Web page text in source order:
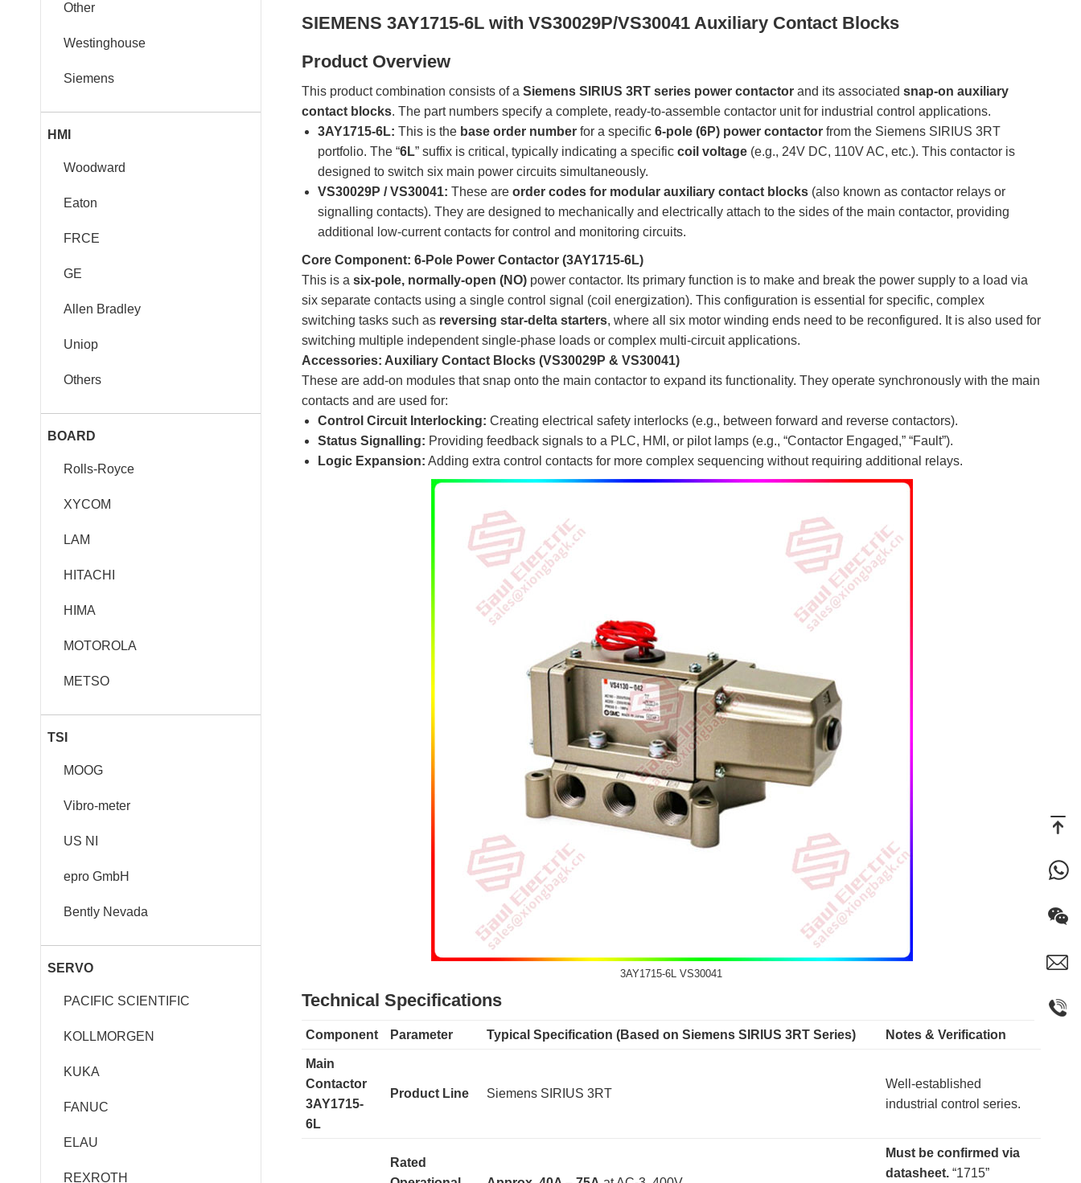
SIEMENS 3AY1715-6L with VS30029P/VS30041 Auxiliary Contact Blocks
Product Overview
This product combination consists of a Siemens SIRIUS 3RT series power contactor ​ and its associated snap-on auxiliary
contact blocks. The part numbers specify a complete, ready-to-assemble contactor unit for industrial control applications.
3AY1715-6L: ​ This is the base order number ​ for a specific 6-pole (6P) power contactor ​ from the Siemens SIRIUS 3RT
portfolio. The “6L” suffix is critical, typically indicating a specific coil voltage ​ (e.g., 24V DC, 110V AC, etc.). This contactor is
designed to switch six main power circuits simultaneously.
VS30029P / VS30041: ​ These are order codes for modular auxiliary contact blocks ​ (also known as contactor relays or
signalling contacts). They are designed to mechanically and electrically attach to the sides of the main contactor, providing
additional low-current contacts for control and monitoring circuits.
Core Component: 6-Pole Power Contactor (3AY1715-6L)
This is a six-pole, normally-open (NO) ​ power contactor. Its primary function is to make and break the power supply to a load via
six separate contacts using a single control signal (coil energization). This configuration is essential for specific, complex
switching tasks such as reversing star-delta starters, where all six motor winding ends need to be reconfigured. It is also used for
switching multiple independent single-phase loads or complex multi-circuit applications.
Accessories: Auxiliary Contact Blocks (VS30029P & VS30041)
These are add-on modules that snap onto the main contactor to expand its functionality. They operate synchronously with the main
contacts and are used for:
Control Circuit Interlocking: ​ Creating electrical safety interlocks (e.g., between forward and reverse contactors).
Status Signalling: ​ Providing feedback signals to a PLC, HMI, or pilot lamps (e.g., “Contactor Engaged,” “Fault”).
Logic Expansion: ​ Adding extra control contacts for more complex sequencing without requiring additional relays.
3AY1715-6L VS30041
Technical Specifications
Component Parameter Typical Specification (Based on Siemens SIRIUS 3RT Series) Notes & Verification
Main
Contactor
3AY1715-
6L
Product Line Siemens SIRIUS 3RT
Well-established
industrial control series.
Rated
Must be confirmed via
datasheet. ​ “1715”
Other
Westinghouse
Siemens
HMI
Woodward
Eaton
FRCE
GE
Allen Bradley
Uniop
Others
BOARD
Rolls-Royce
XYCOM
LAM
HITACHI
HIMA
MOTOROLA
METSO
TSI
MOOG
Vibro-meter
US NI
epro GmbH
Bently Nevada
SERVO
PACIFIC SCIENTIFIC
KOLLMORGEN
KUKA
FANUC
ELAU
REXROTH